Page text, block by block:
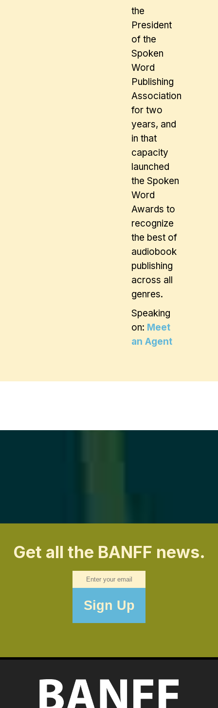
the
President
of the
Spoken
Word
Publishing
Association
for two
years, and
in that
capacity
launched
the Spoken
Word
Awards to
recognize
the best of
audiobook
publishing
across all
genres.
Speaking
on: Meet
an Agent
Get all the BANFF news.